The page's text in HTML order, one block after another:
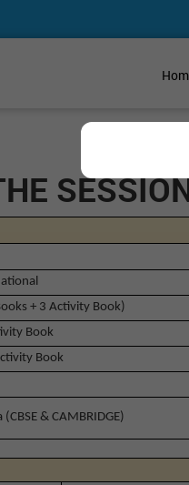
+ 3 Activity Book)
Book
Book
& CAMBRIDGE)